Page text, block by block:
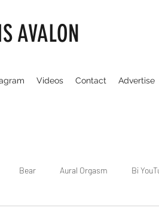
AVALON
Videos Contact Advertise
Bear Aural Orgasm Bi